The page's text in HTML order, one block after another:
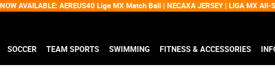
NOW AVAILABLE: AEREUS40 Liga MX Match Ball | NECAXA JERSEY | LIGA MX All-
SOCCER TEAM SPORTS SWIMMING FITNESS & ACCESSORIES